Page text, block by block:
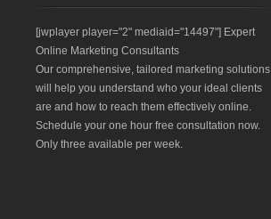
[jwplayer player="2" mediaid="14497"] Expert
Online Marketing Consultants
Our comprehensive, tailored marketing solutions
will help you understand who your ideal clients
are and how to reach them effectively online.
Schedule your one hour free consultation now.
Only three available per week.